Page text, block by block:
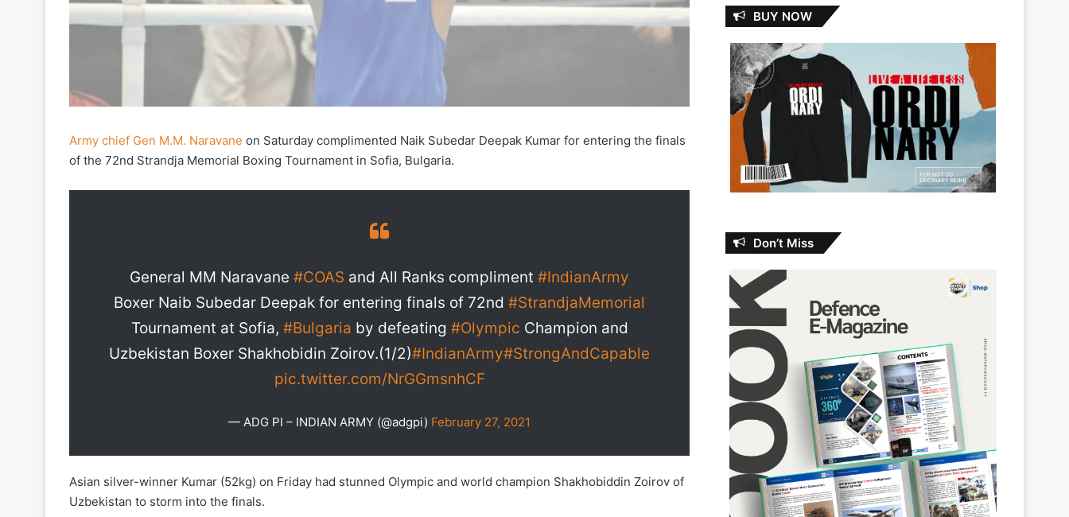
Army chief Gen M.M. Naravane on Saturday complimented Naik Subedar Deepak Kumar for entering the finals
of the 72nd Strandja Memorial Boxing Tournament in Sofia, Bulgaria.
General MM Naravane #COAS and All Ranks compliment #IndianArmy
Boxer Naib Subedar Deepak for entering finals of 72nd #StrandjaMemorial
Tournament at Sofia, #Bulgaria by defeating #Olympic Champion and
Uzbekistan Boxer Shakhobidin Zoirov.(1/2)#IndianArmy#StrongAndCapable
pic.twitter.com/NrGGmsnhCF
— ADG PI – INDIAN ARMY (@adgpi) February 27, 2021
Asian silver-winner Kumar (52kg) on Friday had stunned Olympic and world champion Shakhobiddin Zoirov of
Uzbekistan to storm into the finals.
BUY NOW
Don’t Miss